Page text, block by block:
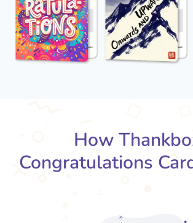
How
Congratulations